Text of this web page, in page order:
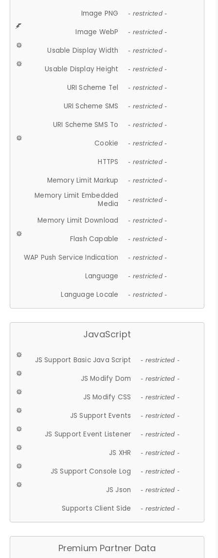
Image PNG - restricted -
Image WebP - restricted -
Usable Display Width - restricted -
Usable Display Height - restricted -
URI Scheme Tel - restricted -
URI Scheme SMS - restricted -
URI Scheme SMS To - restricted -
Cookie - restricted -
HTTPS - restricted -
Memory Limit Markup - restricted -
Memory Limit Embedded
Media
- restricted -
Memory Limit Download - restricted -
Flash Capable - restricted -
WAP Push Service Indication - restricted -
Language - restricted -
Language Locale - restricted -
JavaScript
JS Support Basic Java Script - restricted -
JS Modify Dom - restricted -
JS Modify CSS - restricted -
JS Support Events - restricted -
JS Support Event Listener - restricted -
JS XHR - restricted -
JS Support Console Log - restricted -
JS Json - restricted -
Supports Client Side - restricted -
Premium Partner Data